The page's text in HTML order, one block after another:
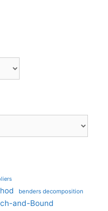
benders decomposition
and-Bound